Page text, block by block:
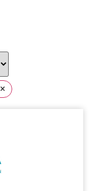
×